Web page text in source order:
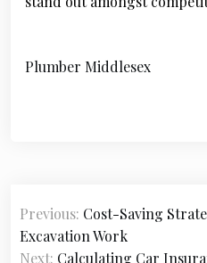
Plumber Middlesex
P
o
Previous: Cost-Saving
Excavation Work
Next: Calculating Car